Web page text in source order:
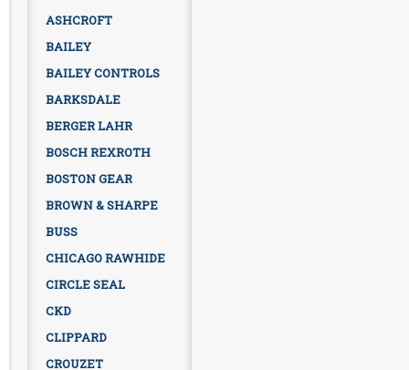
ASHCROFT
BAILEY
BAILEY CONTROLS
BARKSDALE
BERGER LAHR
BOSCH REXROTH
BOSTON GEAR
BROWN & SHARPE
BUSS
CHICAGO RAWHIDE
CIRCLE SEAL
CKD
CLIPPARD
CROUZET